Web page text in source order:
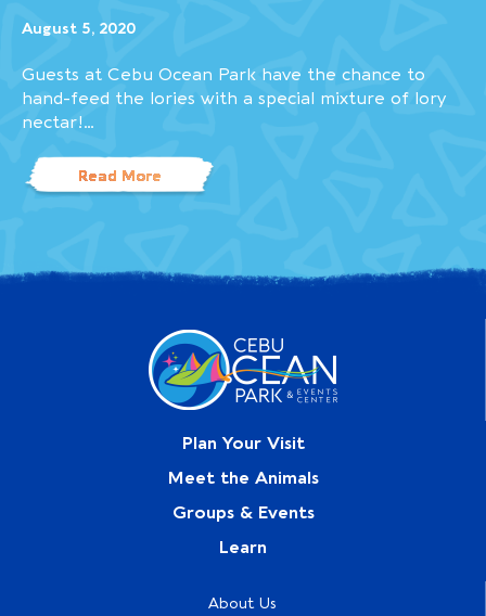
August 5, 2020
Guests at Cebu Ocean Park have the chance to
hand-feed the lories with a special mixture of lory
nectar!…
Read More
Plan Your Visit
Meet the Animals
Groups & Events
Learn
About Us